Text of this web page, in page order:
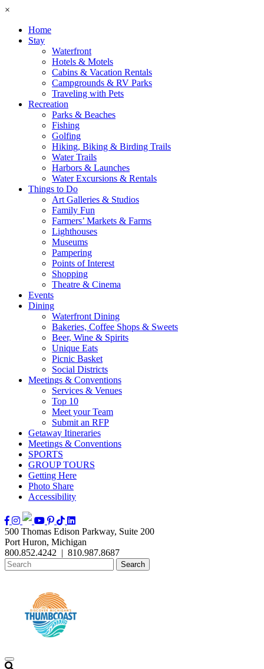
×
Home
Stay
Waterfront
Hotels & Motels
Cabins & Vacation Rentals
Campgrounds & RV Parks
Traveling with Pets
Recreation
Parks & Beaches
Fishing
Golfing
Hiking, Biking & Birding Trails
Water Trails
Harbors & Launches
Water Excursions & Rentals
Things to Do
Art Galleries & Studios
Family Fun
Farmers’ Markets & Farms
Lighthouses
Museums
Pampering
Points of Interest
Shopping
Theatre & Cinema
Events
Dining
Waterfront Dining
Bakeries, Coffee Shops & Sweets
Beer, Wine & Spirits
Unique Eats
Picnic Basket
Social Districts
Meetings & Conventions
Services & Venues
Top 10
Meet your Team
Submit an RFP
Getaway Itineraries
Meetings & Conventions
SPORTS
GROUP TOURS
Getting Here
Photo Share
Accessibility
500 Thomas Edison Parkway, Suite 200
Port Huron, Michigan
800.852.4242 | 810.987.8687